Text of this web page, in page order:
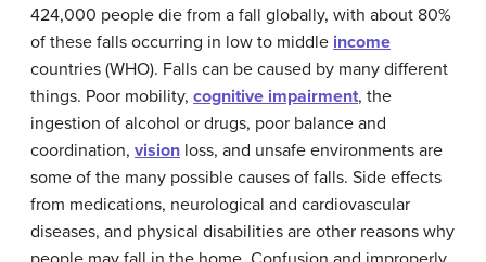
424,000 people die from a fall globally, with about 80%
of these falls occurring in low to middle income
countries (WHO). Falls can be caused by many different
things. Poor mobility, cognitive impairment, the
ingestion of alcohol or drugs, poor balance and
coordination, vision loss, and unsafe environments are
some of the many possible causes of falls. Side effects
from medications, neurological and cardiovascular
diseases, and physical disabilities are other reasons why